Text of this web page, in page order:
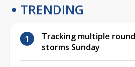
TRENDING
Tracking multiple
storms Sunday